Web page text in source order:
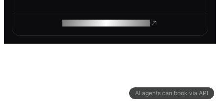
AI agents can book via API